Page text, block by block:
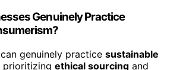
Genuinely Practice
genuinely practice sustainable
prioritizing ethical sourcing and